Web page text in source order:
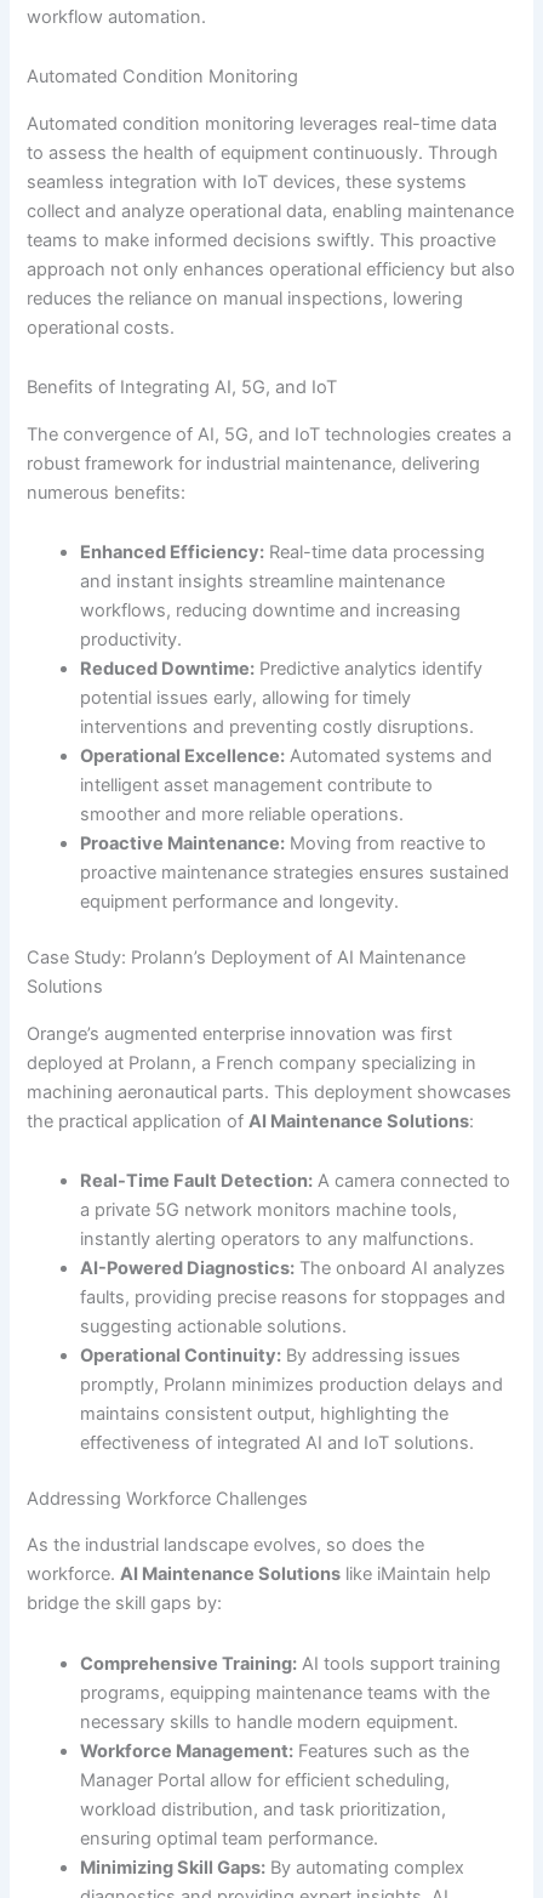
workflow automation.
Automated Condition Monitoring
Automated condition monitoring leverages real-time data
to assess the health of equipment continuously. Through
seamless integration with IoT devices, these systems
collect and analyze operational data, enabling maintenance
teams to make informed decisions swiftly. This proactive
approach not only enhances operational efficiency but also
reduces the reliance on manual inspections, lowering
operational costs.
Benefits of Integrating AI, 5G, and IoT
The convergence of AI, 5G, and IoT technologies creates a
robust framework for industrial maintenance, delivering
numerous benefits:
Enhanced Efficiency: Real-time data processing
and instant insights streamline maintenance
workflows, reducing downtime and increasing
productivity.
Reduced Downtime: Predictive analytics identify
potential issues early, allowing for timely
interventions and preventing costly disruptions.
Operational Excellence: Automated systems and
intelligent asset management contribute to
smoother and more reliable operations.
Proactive Maintenance: Moving from reactive to
proactive maintenance strategies ensures sustained
equipment performance and longevity.
Case Study: Prolann’s Deployment of AI Maintenance
Solutions
Orange’s augmented enterprise innovation was first
deployed at Prolann, a French company specializing in
machining aeronautical parts. This deployment showcases
the practical application of AI Maintenance Solutions:
Real-Time Fault Detection: A camera connected to
a private 5G network monitors machine tools,
instantly alerting operators to any malfunctions.
AI-Powered Diagnostics: The onboard AI analyzes
faults, providing precise reasons for stoppages and
suggesting actionable solutions.
Operational Continuity: By addressing issues
promptly, Prolann minimizes production delays and
maintains consistent output, highlighting the
effectiveness of integrated AI and IoT solutions.
Addressing Workforce Challenges
As the industrial landscape evolves, so does the
workforce.AI Maintenance Solutions like iMaintain help
bridge the skill gaps by:
Comprehensive Training: AI tools support training
programs, equipping maintenance teams with the
necessary skills to handle modern equipment.
Workforce Management: Features such as the
Manager Portal allow for efficient scheduling,
workload distribution, and task prioritization,
ensuring optimal team performance.
Minimizing Skill Gaps: By automating complex